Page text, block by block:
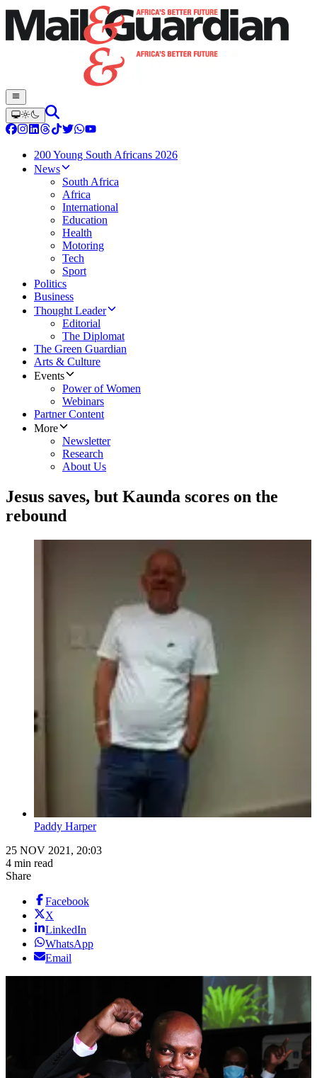
200 Young South Africans 2026
News
South Africa
Africa
International
Education
Health
Motoring
Tech
Sport
Politics
Business
Thought Leader
Editorial
The Diplomat
The Green Guardian
Arts & Culture
Events
Power of Women
Webinars
Partner Content
More
Newsletter
Research
About Us
Jesus saves, but Kaunda scores on the
rebound
Paddy Harper
25 NOV 2021, 20:03
4 min read
Share
Facebook
X
LinkedIn
WhatsApp
Email